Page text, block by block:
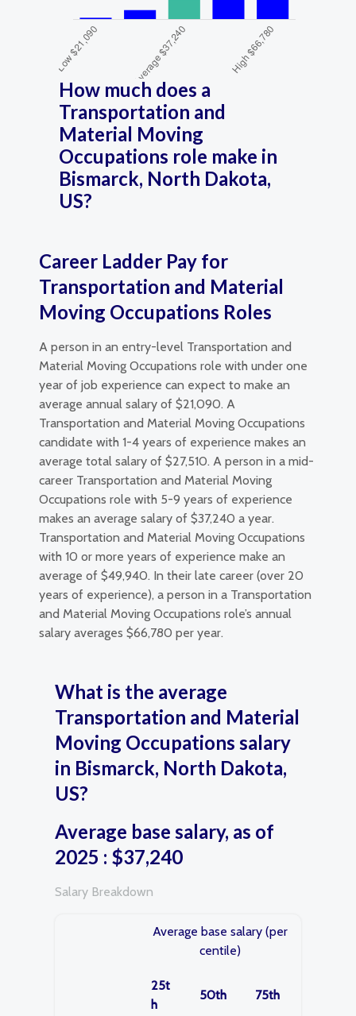
How much does a
Transportation and
Material Moving
Occupations role make in
Bismarck, North Dakota,
US?
Career Ladder Pay for
Transportation and Material
Moving Occupations Roles
A person in an entry-level Transportation and
Material Moving Occupations role with under one
year of job experience can expect to make an
average annual salary of $21,090. A
Transportation and Material Moving Occupations
candidate with 1-4 years of experience makes an
average total salary of $27,510. A person in a mid-
career Transportation and Material Moving
Occupations role with 5-9 years of experience
makes an average salary of $37,240 a year.
Transportation and Material Moving Occupations
with 10 or more years of experience make an
average of $49,940. In their late career (over 20
years of experience), a person in a Transportation
and Material Moving Occupations role’s annual
salary averages $66,780 per year.
What is the average
Transportation and Material
Moving Occupations salary
in Bismarck, North Dakota,
US?
Average base salary, as of
2025 : $37,240
Salary Breakdown
Average base salary (per
centile)
25t
h
50th 75th